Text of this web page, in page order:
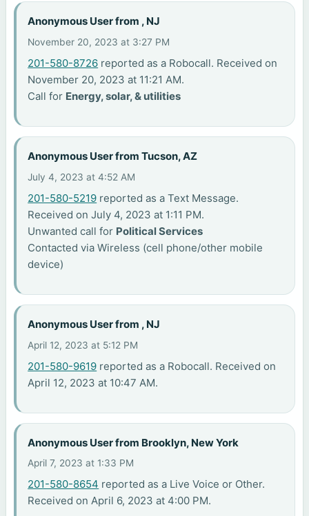
Anonymous User from , NJ
November 20, 2023 at 3:27 PM
201-580-8726 reported as a Robocall. Received on
November 20, 2023 at 11:21 AM.
Call for Energy, solar, & utilities
Anonymous User from Tucson, AZ
July 4, 2023 at 4:52 AM
201-580-5219 reported as a Text Message.
Received on July 4, 2023 at 1:11 PM.
Unwanted call for Political Services
Contacted via Wireless (cell phone/other mobile
device)
Anonymous User from , NJ
April 12, 2023 at 5:12 PM
201-580-9619 reported as a Robocall. Received on
April 12, 2023 at 10:47 AM.
Anonymous User from Brooklyn, New York
April 7, 2023 at 1:33 PM
201-580-8654 reported as a Live Voice or Other.
Received on April 6, 2023 at 4:00 PM.